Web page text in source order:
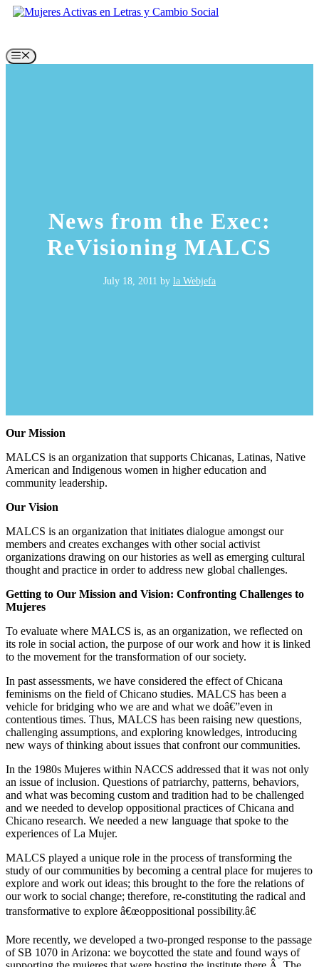
Skip
Menu
News from the Exec:
ReVisioning MALCS
July 18, 2011 by la Webjefa
Our Mission
MALCS is an organization that supports Chicanas, Latinas, Native
American and Indigenous women in higher education and
community leadership.
Our Vision
MALCS is an organization that initiates dialogue amongst our
members and creates exchanges with other social activist
organizations drawing on our histories as well as emerging cultural
thought and practice in order to address new global challenges.
Getting to Our Mission and Vision: Confronting Challenges to
Mujeres
To evaluate where MALCS is, as an organization, we reflected on
its role in social action, the purpose of our work and how it is linked
to the movement for the transformation of our society.
In past assessments, we have considered the effect of Chicana
feminisms on the field of Chicano studies. MALCS has been a
vehicle for bridging who we are and what we doâ€”even in
contentious times. Thus, MALCS has been raising new questions,
challenging assumptions, and exploring knowledges, introducing
new ways of thinking about issues that confront our communities.
In the 1980s Mujeres within NACCS addressed that it was not only
an issue of inclusion. Questions of patriarchy, patterns, behaviors,
and what was becoming custom and tradition had to be challenged
and we needed to develop oppositional practices of Chicana and
Chicano research. We needed a new language that spoke to the
experiences of La Mujer.
MALCS played a unique role in the process of transforming the
study of our communities by becoming a central place for mujeres to
explore and work out ideas; this brought to the fore the relations of
our work to social change; therefore, re-constituting the radical and
transformative to explore â€œoppositional possibility.â€
More recently, we developed a two-pronged response to the passage
of SB 1070 in Arizona: we boycotted the state and found ways of